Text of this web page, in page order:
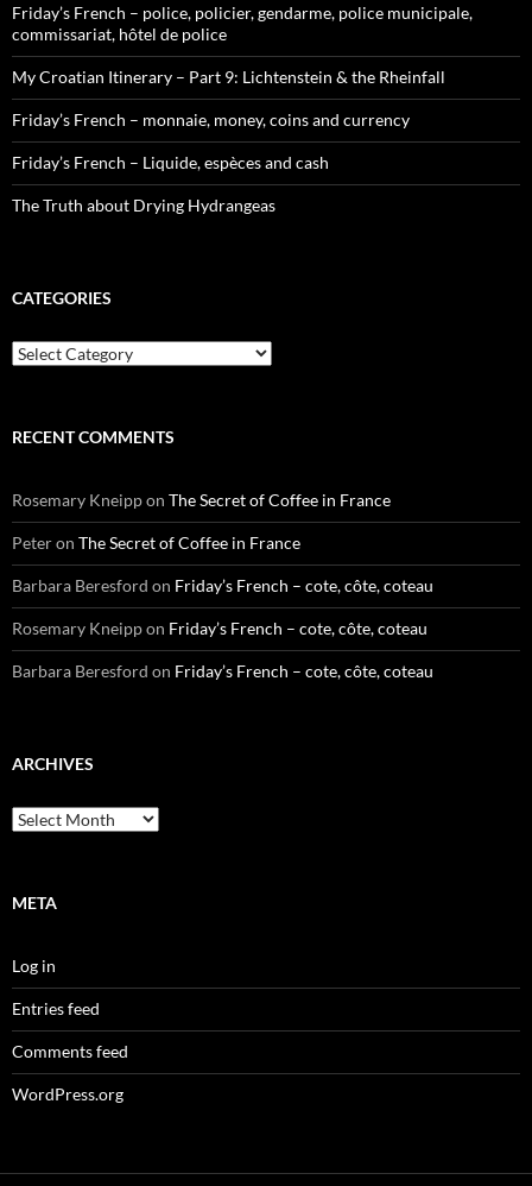
Friday’s French – police, policier, gendarme, police municipale,
commissariat, hôtel de police
My Croatian Itinerary – Part 9: Lichtenstein & the Rheinfall
Friday’s French – monnaie, money, coins and currency
Friday’s French – Liquide, espèces and cash
The Truth about Drying Hydrangeas
CATEGORIES
Categories
RECENT COMMENTS
Rosemary Kneippon The Secret of Coffee in France
Peteron The Secret of Coffee in France
Barbara Beresford on Friday’s French – cote, côte, coteau
Rosemary Kneippon Friday’s French – cote, côte, coteau
Barbara Beresford on Friday’s French – cote, côte, coteau
ARCHIVES
Archives
META
Log in
Entries feed
Comments feed
WordPress.org